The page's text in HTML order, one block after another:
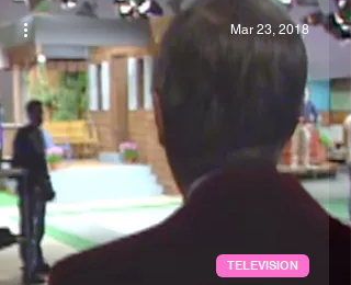
TELEVISION
Mar 23, 2018